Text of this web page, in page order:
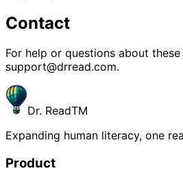
Contact
For help or questions about
support@drread.com.
Dr. ReadTM
Expanding human literacy, one
Product